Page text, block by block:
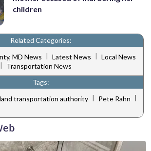
children
Related Categories:
MD News | Latest News | Local News
Transportation News
Tags:
transportation authority | Pete Rahn |